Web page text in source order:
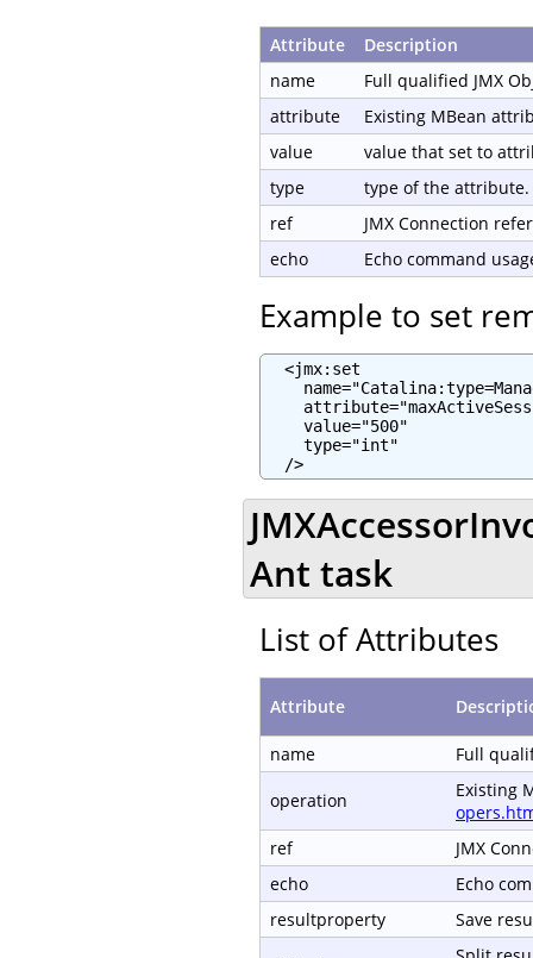
Attribute
Description
name
Full qualified JMX
attribute
Existing MBean
value
value that set to
type
type of the attribute.
ref
JMX Connection
echo
Echo command
Example to set
  <jmx:set
    value="500"
    type="int"
  />
Ant task
List of Attributes
Attribute
name Full
operation
Existing
ref
JMX
echo
Echo
resultproperty
Save